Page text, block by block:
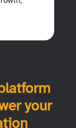
your